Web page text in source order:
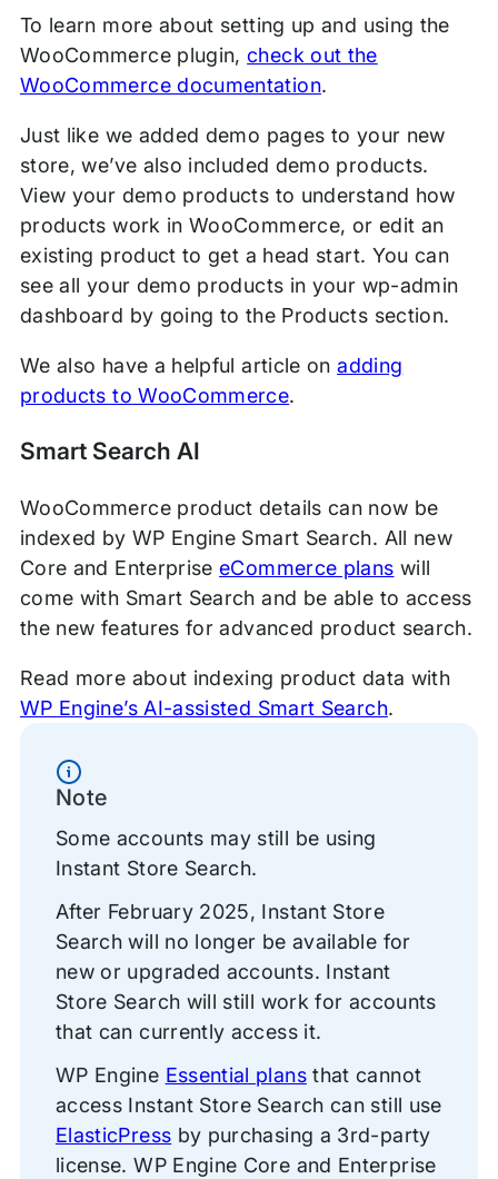
To learn more about setting up and using the
WooCommerce plugin,check out the
WooCommerce documentation.
Just like we added demo pages to your new
store, we’ve also included demo products.
View your demo products to understand how
products work in WooCommerce, or edit an
existing product to get a head start. You can
see all your demo products in your wp-admin
dashboard by going to the Products section.
We also have a helpful article onadding
products to WooCommerce.
Smart Search AI
WooCommerce product details can now be
indexed by WP Engine Smart Search. All new
Core and EnterpriseeCommerce plans will
come with Smart Search and be able to access
the new features for advanced product search.
Read more about indexing product data with
WP Engine’s AI-assisted Smart Search.
Information
Note
Some accounts may still be using
Instant Store Search.
After February 2025, Instant Store
Search will no longer be available for
new or upgraded accounts. Instant
Store Search will still work for accounts
that can currently access it.
WP Engine Essential plansthat cannot
access Instant Store Search can still use
ElasticPress by purchasing a 3rd-party
license. WP Engine Core and Enterprise